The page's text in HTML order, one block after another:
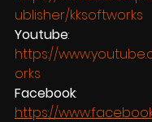
ublisher/kksoftworks
Youtube:
https://
orks
Facebook:
https://